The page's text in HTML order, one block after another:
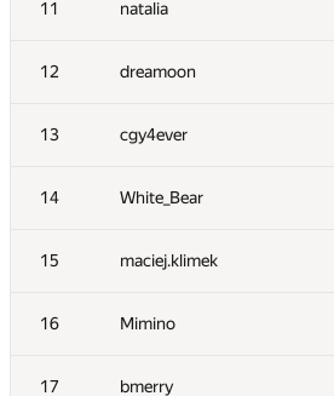
11 natalia
12 dreamoon
13 cgy4ever
14 White_Bear
15 maciej.klimek
16 Mimino
17 bmerry